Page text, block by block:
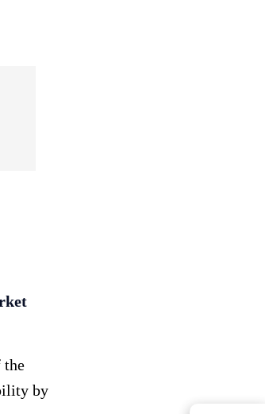
the
by